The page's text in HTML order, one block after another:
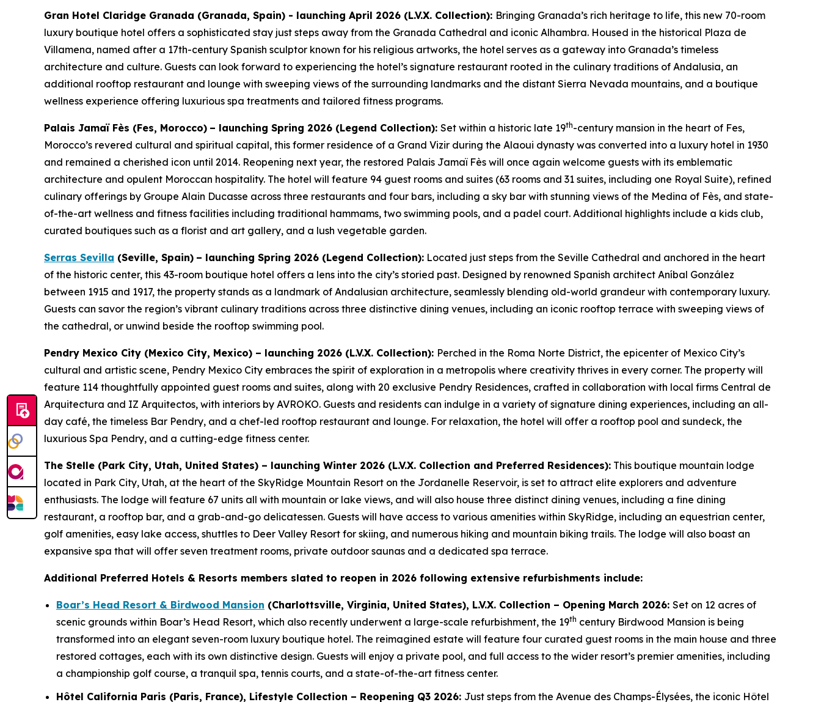
Gran Hotel Claridge Granada (Granada, Spain) - launching April 2026 (L.V.X. Collection): Bringing Granada’s rich heritage to life, this new 70-room
luxury boutique hotel offers a sophisticated stay just steps away from the Granada Cathedral and iconic Alhambra. Housed in the historical Plaza de
Villamena, named after a 17th-century Spanish sculptor known for his religious artworks, the hotel serves as a gateway into Granada’s timeless
architecture and culture. Guests can look forward to experiencing the hotel’s signature restaurant rooted in the culinary traditions of Andalusia, an
additional rooftop restaurant and lounge with sweeping views of the surrounding landmarks and the distant Sierra Nevada mountains, and a boutique
wellness experience offering luxurious spa treatments and tailored fitness programs.
Palais Jamaï Fès (Fes, Morocco) – launching Spring 2026 (Legend Collection): Set within a historic late 19th-century mansion in the heart of Fes,
Morocco’s revered cultural and spiritual capital, this former residence of a Grand Vizir during the Alaoui dynasty was converted into a luxury hotel in 1930
and remained a cherished icon until 2014. Reopening next year, the restored Palais Jamaï Fès will once again welcome guests with its emblematic
architecture and opulent Moroccan hospitality. The hotel will feature 94 guest rooms and suites (63 rooms and 31 suites, including one Royal Suite), refined
culinary offerings by Groupe Alain Ducasse across three restaurants and four bars, including a sky bar with stunning views of the Medina of Fès, and state-
of-the-art wellness and fitness facilities including traditional hammams, two swimming pools, and a padel court. Additional highlights include a kids club,
curated boutiques such as a florist and art gallery, and a lush vegetable garden.
Serras Sevilla (Seville, Spain) – launching Spring 2026 (Legend Collection): Located just steps from the Seville Cathedral and anchored in the heart
of the historic center, this 43-room boutique hotel offers a lens into the city’s storied past. Designed by renowned Spanish architect Aníbal González
between 1915 and 1917, the property stands as a landmark of Andalusian architecture, seamlessly blending old-world grandeur with contemporary luxury.
Guests can savor the region’s vibrant culinary traditions across three distinctive dining venues, including an iconic rooftop terrace with sweeping views of
the cathedral, or unwind beside the rooftop swimming pool.
Pendry Mexico City (Mexico City, Mexico) – launching 2026 (L.V.X. Collection): Perched in the Roma Norte District, the epicenter of Mexico City’s
cultural and artistic scene, Pendry Mexico City embraces the spirit of exploration in a metropolis where creativity thrives in every corner. The property will
feature 114 thoughtfully appointed guest rooms and suites, along with 20 exclusive Pendry Residences, crafted in collaboration with local firms Central de
Arquitectura and IZ Arquitectos, with interiors by AVROKO. Guests and residents can indulge in a variety of signature dining experiences, including an all-
day café, the timeless Bar Pendry, and a chef-led rooftop restaurant and lounge. For relaxation, the hotel will offer a rooftop pool and sundeck, the
luxurious Spa Pendry, and a cutting-edge fitness center.
The Stelle (Park City, Utah, United States) – launching Winter 2026 (L.V.X. Collection and Preferred Residences): This boutique mountain lodge
located in Park City, Utah, at the heart of the SkyRidge Mountain Resort on the Jordanelle Reservoir, is set to attract elite explorers and adventure
enthusiasts. The lodge will feature 67 units all with mountain or lake views, and will also house three distinct dining venues, including a fine dining
restaurant, a rooftop bar, and a grab-and-go delicatessen. Guests will have access to various amenities within SkyRidge, including an equestrian center,
golf amenities, easy lake access, shuttles to Deer Valley Resort for skiing, and numerous hiking and mountain biking trails. The lodge will also boast an
expansive spa that will offer seven treatment rooms, private outdoor saunas and a dedicated spa terrace.
Additional Preferred Hotels & Resorts members slated to reopen in 2026 following extensive refurbishments include:
Boar’s Head Resort & Birdwood Mansion (Charlottsville, Virginia, United States), L.V.X. Collection – Opening March 2026: Set on 12 acres of
scenic grounds within Boar’s Head Resort, which also recently underwent a large-scale refurbishment, the 19th century Birdwood Mansion is being
transformed into an elegant seven-room luxury boutique hotel. The reimagined estate will feature four curated guest rooms in the main house and three
restored cottages, each with its own distinctive design. Guests will enjoy a private pool, and full access to the wider resort’s premier amenities, including
a championship golf course, a tranquil spa, tennis courts, and a state-of-the-art fitness center.
Hôtel California Paris (Paris, France), Lifestyle Collection – Reopening Q3 2026: Just steps from the Avenue des Champs-Élysées, the iconic Hôtel